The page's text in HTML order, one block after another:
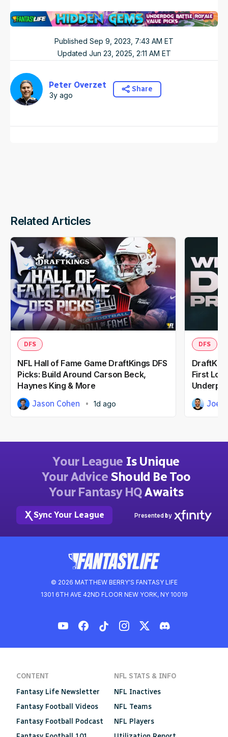
Published Sep 9, 2023, 7:43 AM ET
Updated Jun 23, 2025, 2:11 AM ET
Peter Overzet
3y ago
Share
Related Articles
DFS
NFL Hall of Fame Game DraftKings DFS
Picks: Build Around Carson Beck,
Haynes King & More
Jason Cohen 1d ago
DFS
First
Joe
© 2026 MATTHEW BERRY'S FANTASY LIFE
1301 6TH AVE 42ND FLOOR NEW YORK, NY 10019
Your League Is Unique
Your AdviceShould Be Too
Your Fantasy HQAwaits
Sync Your League Presented by
CONTENT
Fantasy Life Newsletter
Fantasy Football Videos
Fantasy Football Podcast
NFL STATS & INFO
NFL Inactives
NFL Teams
NFL Players